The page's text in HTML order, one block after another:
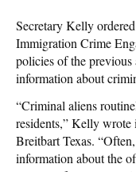
Secretary Kelly
Immigration Crime
policies of the
information about
“Criminal aliens
residents,” Kelly wrote
Breitbart Texas.
information about the